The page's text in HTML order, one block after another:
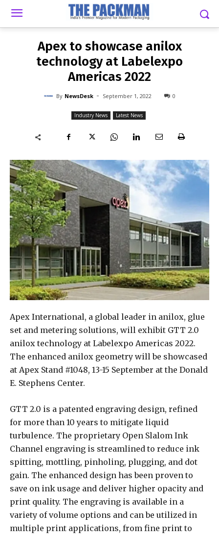
NEWSDESK - SEPTEMBER 1, 2022
Apex to showcase anilox
technology at Labelexpo
Americas 2022
By NewsDesk - September 1, 2022 0
Industry News Latest News
Apex International, a global leader in anilox, glue
set and metering solutions, will exhibit GTT 2.0
anilox technology at Labelexpo Americas 2022.
The enhanced anilox geometry will be showcased
at Apex Stand #1048, 13-15 September at the Donald
E. Stephens Center.
GTT 2.0 is a patented engraving design, refined
for more than 10 years to mitigate liquid
turbulence. The proprietary Open Slalom Ink
Channel engraving is streamlined to reduce ink
spitting, mottling, pinholing, plugging, and dot
gain. The enhanced design has been proven to
save on ink usage and deliver higher opacity and
print quality. The engraving is available in a
variety of volume options and can be utilized in
multiple print applications, from fine print to